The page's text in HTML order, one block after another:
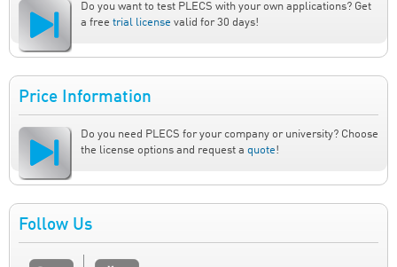
Do you want to test PLECS with your own applications? Get
a free trial license valid for 30 days!
Price Information
Do you need PLECS for your company or university? Choose
the license options and request a quote!
Follow Us